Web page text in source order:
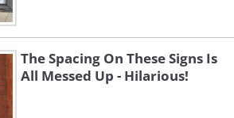
The Spacing On These Signs Is
All Messed Up - Hilarious!